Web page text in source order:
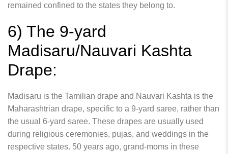
remained confined to the states they belong to.
6) The 9-yard
Madisaru/Nauvari Kashta
Drape:
Madisaru is the Tamilian drape and Nauvari Kashta is the
Maharashtrian drape, specific to a 9-yard saree, rather than
the usual 6-yard saree. These drapes are usually used
during religious ceremonies, pujas, and weddings in the
respective states. 50 years ago, grand-moms in these